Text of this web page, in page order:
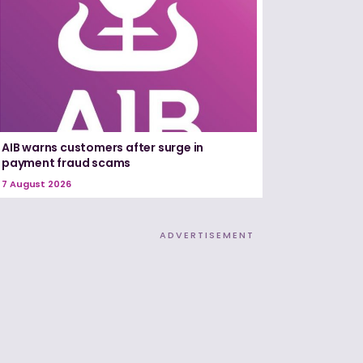
AIB warns customers after surge in
payment fraud scams
7 August 2026
ADVERTISEMENT